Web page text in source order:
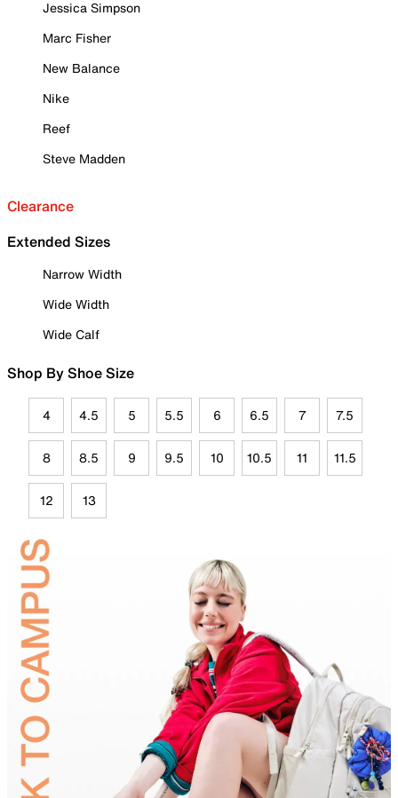
Jessica Simpson
Marc Fisher
New Balance
Nike
Reef
Steve Madden
Clearance
Extended Sizes
Narrow Width
Wide Width
Wide Calf
Shop By Shoe Size
4 4.5 5 5.5 6 6.5 7 7.5
8 8.5 9 9.5 10 10.5 11 11.5
12 13